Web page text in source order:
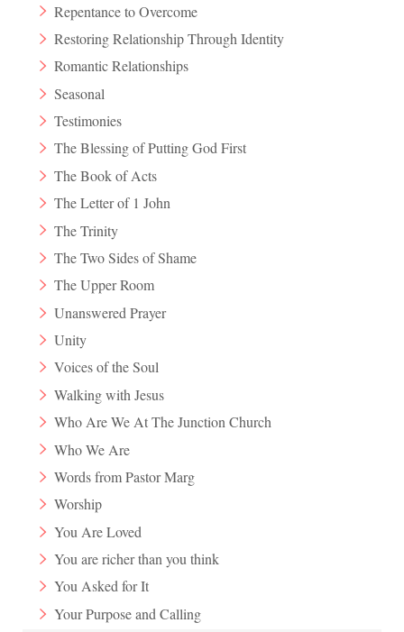
Repentance to Overcome
Restoring Relationship Through Identity
Romantic Relationships
Seasonal
Testimonies
The Blessing of Putting God First
The Book of Acts
The Letter of 1 John
The Trinity
The Two Sides of Shame
The Upper Room
Unanswered Prayer
Unity
Voices of the Soul
Walking with Jesus
Who Are We At The Junction Church
Who We Are
Words from Pastor Marg
Worship
You Are Loved
You are richer than you think
You Asked for It
Your Purpose and Calling